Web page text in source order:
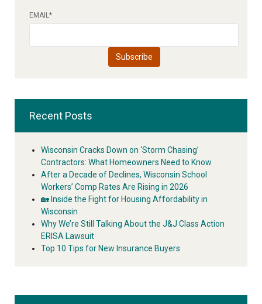
EMAIL*
Recent Posts
Wisconsin Cracks Down on ‘Storm Chasing’
Contractors: What Homeowners Need to Know
After a Decade of Declines, Wisconsin School
Workers’ Comp Rates Are Rising in 2026
🏡 Inside the Fight for Housing Affordability in
Wisconsin
Why We’re Still Talking About the J&J Class Action
ERISA Lawsuit
Top 10 Tips for New Insurance Buyers